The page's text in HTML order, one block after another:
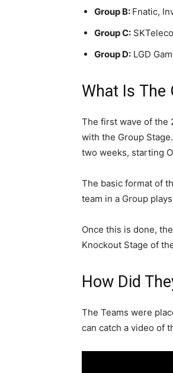
Group B: Fnatic,
Group C:
Group D: LGD
What Is The
The first wave of the
with the Group
two weeks, starting
The basic format of
team in a Group
Once this is done,
Knockout Stage of
How Did
The Teams were
can catch a video of